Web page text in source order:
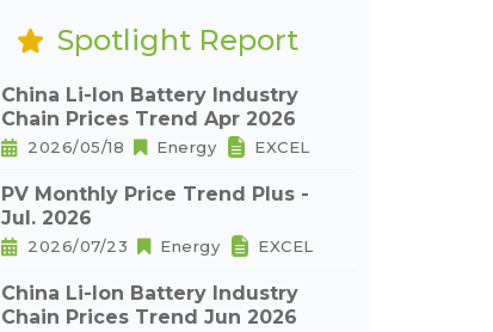
Spotlight Report
China Li-Ion Battery Industry
Chain Prices Trend Apr 2026
2026/05/18 Energy EXCEL
PV Monthly Price Trend Plus -
Jul. 2026
2026/07/23 Energy EXCEL
China Li-Ion Battery Industry
Chain Prices Trend Jun 2026